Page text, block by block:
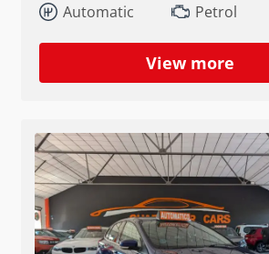
Automatic Petrol
View more